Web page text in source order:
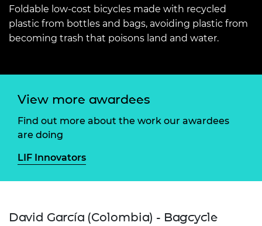
Foldable low-cost bicycles made with recycled
plastic from bottles and bags, avoiding plastic from
becoming trash that poisons land and water.
View more awardees
Find out more about the work our awardees
are doing
LIF Innovators
David García (Colombia) - Bagcycle